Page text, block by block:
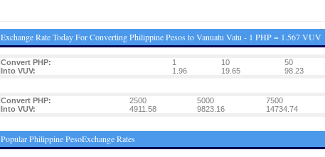
Exchange Rate Today For Converting Philippine Pesos to Vanuatu Vatu - 1 PHP = 1.567 VUV
Convert PHP: 1 10 50
Into VUV:
1.96 19.65 98.23
Convert PHP: 2500 5000 7500
Into VUV:
4911.58 9823.16 14734.74
Popular Philippine PesoExchange Rates